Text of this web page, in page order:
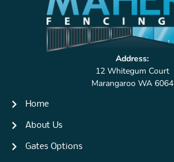
Address:
12 Whitegum Court
Marangaroo WA 6064
Home
About Us
Gates Options